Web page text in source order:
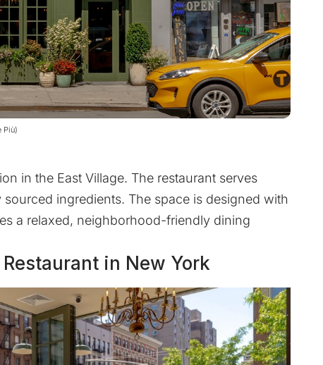
Più)
in the East Village. The restaurant serves
ingredients. The space is designed with
a relaxed, neighborhood-friendly dining
in New York